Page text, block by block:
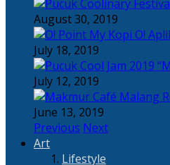
August 30, 2019
July 18, 2019
July 12, 2019
June 13, 2019
Previous Next
Art
Lifestyle